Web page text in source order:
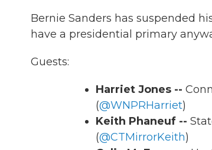
Bernie Sanders has suspended
have a presidential primary
Guests:
Harriet Jones --
(@WNPRHarriet)
Keith Phaneuf --
(@CTMirrorKeith)